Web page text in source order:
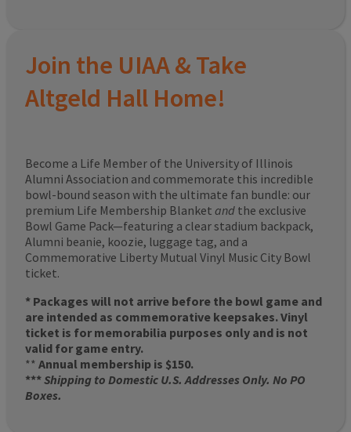
Join the UIAA & Take
Altgeld Hall Home!
Become a Life Member of the University of Illinois
Alumni Association and commemorate this incredible
bowl-bound season with the ultimate fan bundle: our
premium Life Membership Blanket and the exclusive
Bowl Game Pack—featuring a clear stadium backpack,
Alumni beanie, koozie, luggage tag, and a
Commemorative Liberty Mutual Vinyl Music City Bowl
ticket.
* Packages will not arrive before the bowl game and
are intended as commemorative keepsakes. Vinyl
ticket is for memorabilia purposes only and is not
valid for game entry.
** Annual membership is $150.
***Shipping to Domestic U.S. Addresses Only. No PO
Boxes.